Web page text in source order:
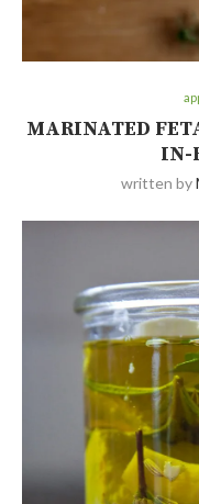
MARINATED
IN-
written by